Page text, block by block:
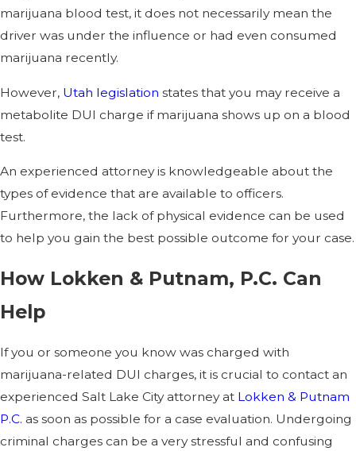
marijuana blood test, it does not necessarily mean the
driver was under the influence or had even consumed
marijuana recently.
However, Utah legislation states that you may receive a
metabolite DUI charge if marijuana shows up on a blood
test.
An experienced attorney is knowledgeable about the
types of evidence that are available to officers.
Furthermore, the lack of physical evidence can be used
to help you gain the best possible outcome for your case.
How Lokken & Putnam, P.C. Can
Help
If you or someone you know was charged with
marijuana-related DUI charges, it is crucial to contact an
experienced Salt Lake City attorney at Lokken & Putnam
P.C. as soon as possible for a case evaluation. Undergoing
criminal charges can be a very stressful and confusing